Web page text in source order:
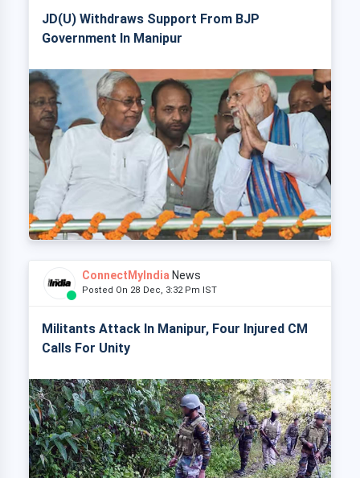
JD(U) Withdraws Support From BJP
Government In Manipur
ConnectMyIndia News
Posted On 28 Dec, 3:32 Pm IST
Militants Attack In Manipur, Four Injured CM
Calls For Unity